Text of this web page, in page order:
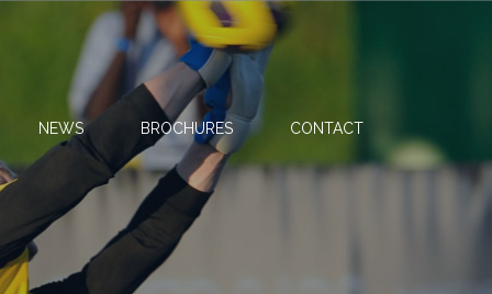
NEWS BROCHURES CONTACT